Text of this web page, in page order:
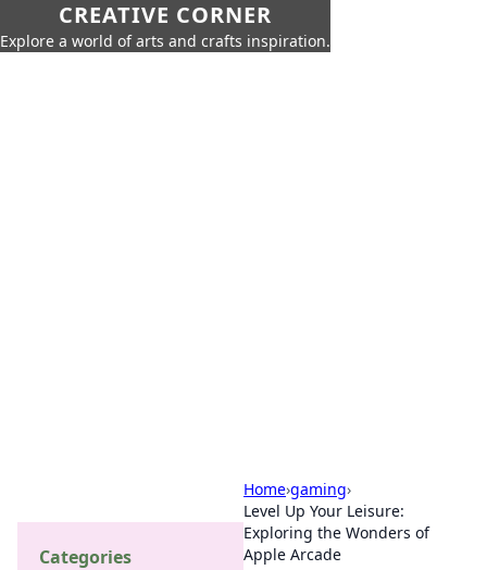
CREATIVE CORNER
Explore a world of arts and crafts inspiration.
Home›gaming›
Level Up Your Leisure:
Exploring the Wonders of
Apple Arcade
Categories